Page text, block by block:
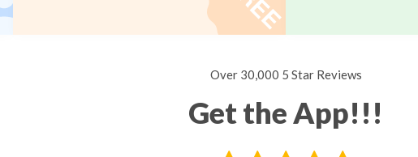
Over 30,000 5 Star Reviews
Get the App!!!